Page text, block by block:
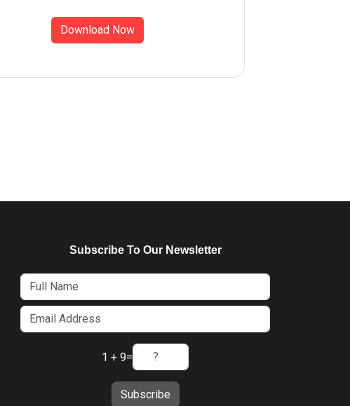
Download Now
Subscribe To Our Newsletter
1 + 9=
Subscribe